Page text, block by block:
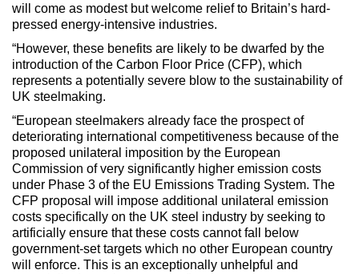
will come as modest but welcome relief to Britain’s hard-
pressed energy-intensive industries.
“However, these benefits are likely to be dwarfed by the
introduction of the Carbon Floor Price (CFP), which
represents a potentially severe blow to the sustainability of
UK steelmaking.
“European steelmakers already face the prospect of
deteriorating international competitiveness because of the
proposed unilateral imposition by the European
Commission of very significantly higher emission costs
under Phase 3 of the EU Emissions Trading System. The
CFP proposal will impose additional unilateral emission
costs specifically on the UK steel industry by seeking to
artificially ensure that these costs cannot fall below
government-set targets which no other European country
will enforce. This is an exceptionally unhelpful and